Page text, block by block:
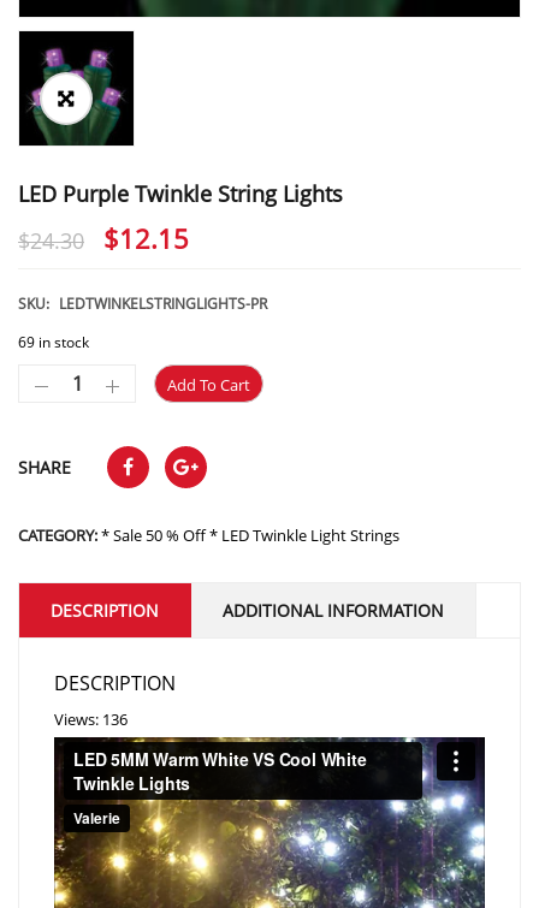
LED Purple Twinkle String Lights
$24.30
Original
was:
$12.15
is:
SKU: LEDTWINKELSTRINGLIGHTS-PR
69 in stock
Add To Cart
SHARE
CATEGORY:* Sale 50 % Off * LED Twinkle Light Strings
DESCRIPTION ADDITIONAL INFORMATION
DESCRIPTION
Views: 136